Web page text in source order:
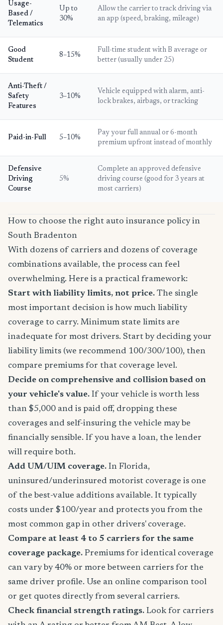
Usage-
Based /
Telematics
Up to
30%
Allow the carrier to track driving via
an app (speed, braking, mileage)
Good
Student
8–15%
Full-time student with B average or
better (usually under 25)
Anti-Theft /
Safety
Features
3–10%
Vehicle equipped with alarm, anti-
lock brakes, airbags, or tracking
Paid-in-Full 5–10%
Pay your full annual or 6-month
premium upfront instead of monthly
Defensive
Driving
Course
5%
Complete an approved defensive
driving course (good for 3 years at
most carriers)
How to choose the right auto insurance policy in
South Bradenton
With dozens of carriers and dozens of coverage
combinations available, the process can feel
overwhelming. Here is a practical framework:
Start with liability limits, not price. The single
most important decision is how much liability
coverage to carry. Minimum state limits are
inadequate for most drivers. Start by deciding your
liability limits (we recommend 100/300/100), then
compare premiums for that coverage level.
Decide on comprehensive and collision based on
your vehicle's value. If your vehicle is worth less
than $5,000 and is paid off, dropping these
coverages and self-insuring the vehicle may be
financially sensible. If you have a loan, the lender
will require both.
Add UM/UIM coverage. In Florida,
uninsured/underinsured motorist coverage is one
of the best-value additions available. It typically
costs under $100/year and protects you from the
most common gap in other drivers' coverage.
Compare at least 4 to 5 carriers for the same
coverage package. Premiums for identical coverage
can vary by 40% or more between carriers for the
same driver profile. Use an online comparison tool
or get quotes directly from several carriers.
Check financial strength ratings. Look for carriers